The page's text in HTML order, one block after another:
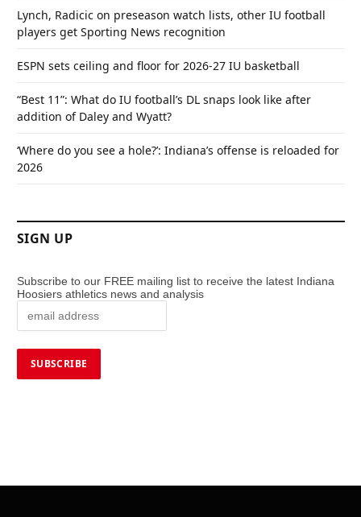
Lynch, Radicic on preseason watch lists, other IU football
players get Sporting News recognition
ESPN sets ceiling and floor for 2026-27 IU basketball
“Best 11”: What do IU football’s DL snaps look like after
addition of Daley and Wyatt?
‘Where do you see a hole?’: Indiana’s offense is reloaded for
2026
SIGN UP
Subscribe to our FREE mailing list to receive the latest Indiana
Hoosiers athletics news and analysis